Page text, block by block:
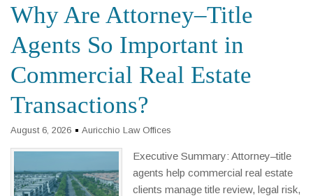
Why Are Attorney–Title
Agents So Important in
Commercial Real Estate
Transactions?
August 6, 2026 Auricchio Law Offices
Executive Summary: Attorney–title
agents help commercial real estate
clients manage title review, legal risk,